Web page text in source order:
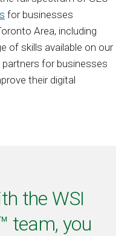
for businesses
Area, including
of skills available on our
for businesses
their digital
the WSI
team, you